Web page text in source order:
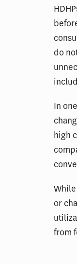
do
In
high
or
from